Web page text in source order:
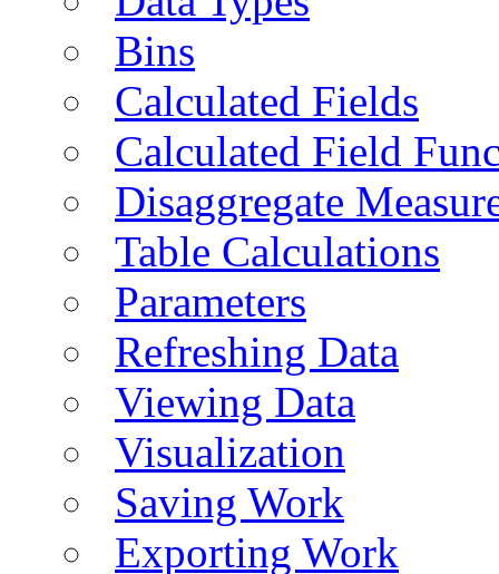
Bins
Calculated Fields
Calculated Field
Disaggregate
Table Calculations
Parameters
Refreshing Data
Viewing Data
Visualization
Saving Work
Exporting Work